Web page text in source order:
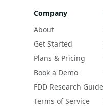
Company
About
Get Started
Plans & Pricing
Book a Demo
FDD Research Guide
Terms of Service